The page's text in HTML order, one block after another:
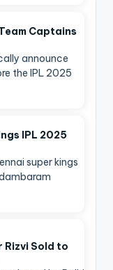
Captains
announce
the IPL 2025
IPL 2025
super kings
Rizvi Sold to